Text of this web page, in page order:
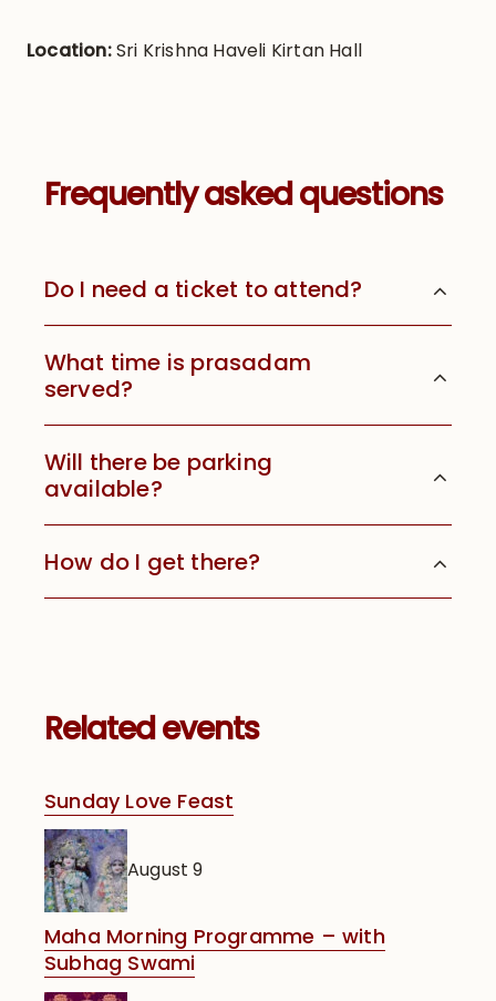
Location:Sri Krishna Haveli Kirtan Hall
Frequently asked questions
Do I need a ticket to attend?
What time is prasadam
served?
Will there be parking
available?
How do I get there?
Related events
Sunday Love Feast
August 9
Maha Morning Programme – with
Subhag Swami